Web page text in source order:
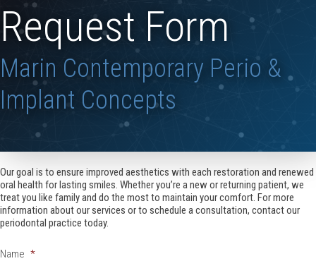
Request Form
Marin Contemporary Perio &
Implant Concepts
Our goal is to ensure improved aesthetics with each restoration and renewed
oral health for lasting smiles. Whether you’re a new or returning patient, we
treat you like family and do the most to maintain your comfort. For more
information about our services or to schedule a consultation, contact our
periodontal practice today.
Name *